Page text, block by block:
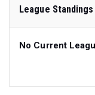
League Standings
No Current